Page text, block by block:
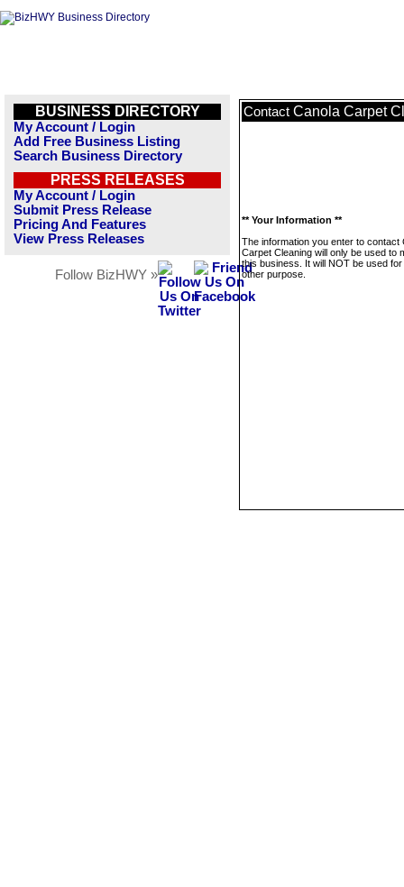
BUSINESS DIRECTORY
My Account / Login
Add Free Business Listing
Search Business Directory
PRESS RELEASES
My Account / Login
Submit Press Release
Pricing And Features
View Press Releases
Follow BizHWY »
Contact Canola Carpet
** Your Information **
The information you enter to contact
Carpet Cleaning will only be used to
this business. It will NOT be used
other purpose.